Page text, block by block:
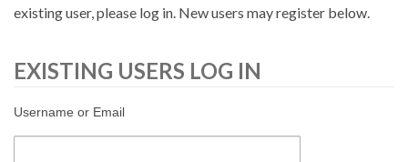
existing user, please log in. New users may register below.
EXISTING USERS LOG IN
Username or Email